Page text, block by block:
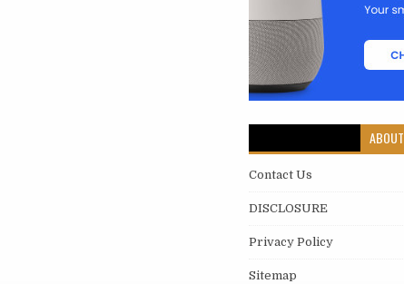
Contact Us
DISCLOSURE
Privacy Policy
Sitemap